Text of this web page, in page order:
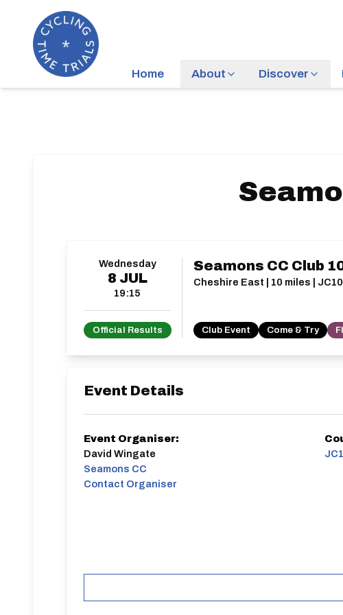
Home About Discover
Wednesday
8 JUL
19:15
Official Results
Seamons CC Club
Cheshire East | 10 miles |
Club Event Come & Try
Event Details
Event Organiser:
David Wingate
Seamons CC
Contact Organiser